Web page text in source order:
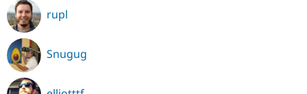
rupl
Snugug